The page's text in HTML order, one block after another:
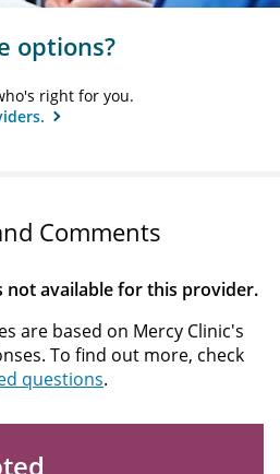
options?
right for you.
Comments
not available for this provider.
are based on Mercy Clinic's
To find out more, check
questions.